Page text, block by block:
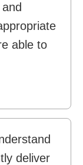
able to
deliver